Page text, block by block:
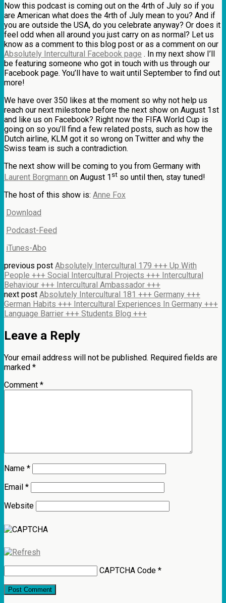
Now this podcast is coming out on the 4rth of July so if you
are American what does the 4rth of July mean to you? And if
you are outside the USA, do you celebrate anyway? Or does it
feel odd when all around you just carry on as normal? Let us
know as a comment to this blog post or as a comment on our
Absolutely Intercultural Facebook page . In my next show I’ll
be featuring someone who got in touch with us through our
Facebook page. You’ll have to wait until September to find out
more!
We have over 350 likes at the moment so why not help us
reach our next milestone before the next show on August 1st
and like us on Facebook? Right now the FIFA World Cup is
going on so you’ll find a few related posts, such as how the
Dutch airline, KLM got it so wrong on Twitter and why the
Swiss team is such a contradiction.
The next show will be coming to you from Germany with
Laurent Borgmann on August 1 st so until then, stay tuned!
The host of this show is: Anne Fox
Download
Podcast-Feed
iTunes-Abo
previous post Absolutely Intercultural 179 +++ Up With
People +++ Social Intercultural Projects +++ Intercultural
Behaviour +++ Intercultural Ambassador +++
next post Absolutely Intercultural 181 +++ Germany +++
German Habits +++ Intercultural Experiences In Germany +++
Language Barrier +++ Students Blog +++
Leave a Reply
Your email address will not be published. Required fields are
marked *
Comment *
Name *
Email *
Website
CAPTCHA Code *